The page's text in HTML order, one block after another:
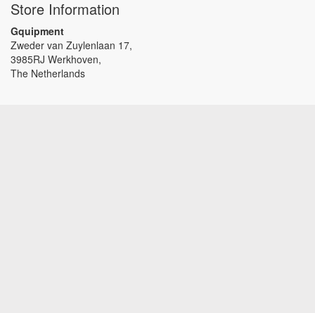
Store Information
Gquipment
Zweder van Zuylenlaan 17,
3985RJ Werkhoven,
The Netherlands